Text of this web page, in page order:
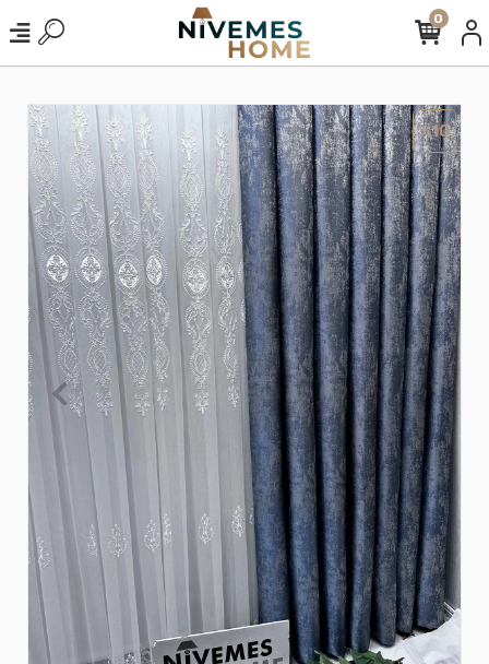
0
%10